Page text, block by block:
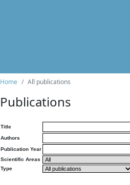
Home All publications
Publications
Title
Authors
Publication Year
Scientific Areas
Type